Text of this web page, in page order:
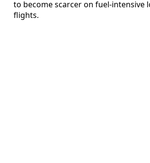
to become scarcer on fuel‑intensive
flights.